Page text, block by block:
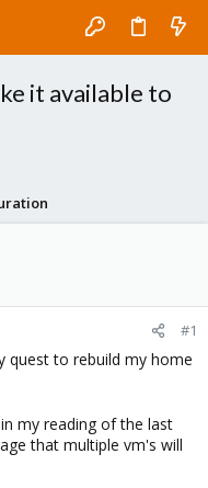
it available to
#1
quest to rebuild my home
my reading of the last
that multiple vm's will